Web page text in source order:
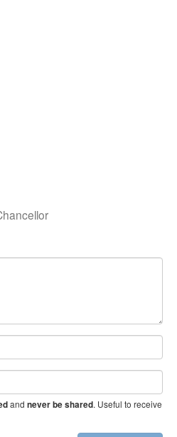
and never be shared. Useful to receive